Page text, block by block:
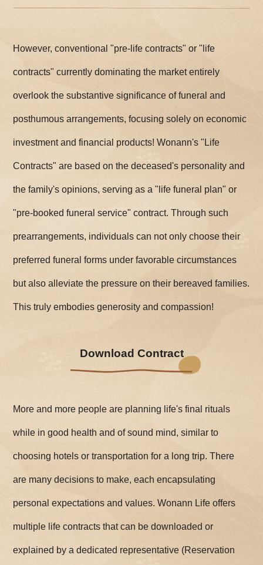
However, conventional "pre-life contracts" or "life
contracts" currently dominating the market entirely
overlook the substantive significance of funeral and
posthumous arrangements, focusing solely on economic
investment and financial products! Wonann's "Life
Contracts" are based on the deceased's personality and
the family's opinions, serving as a "life funeral plan" or
"pre-booked funeral service" contract. Through such
prearrangements, individuals can not only choose their
preferred funeral forms under favorable circumstances
but also alleviate the pressure on their bereaved families.
This truly embodies generosity and compassion!
Download Contract
More and more people are planning life's final rituals
while in good health and of sound mind, similar to
choosing hotels or transportation for a long trip. There
are many decisions to make, each encapsulating
personal expectations and values. Wonann Life offers
multiple life contracts that can be downloaded or
explained by a dedicated representative (Reservation